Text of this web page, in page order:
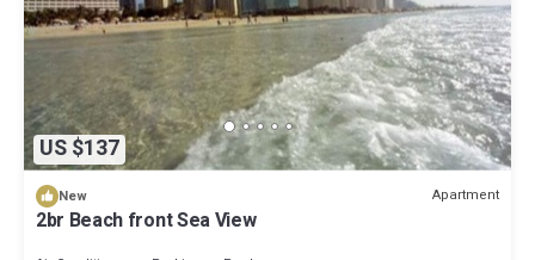
US $137
New Apartment
2br Beach front Sea View